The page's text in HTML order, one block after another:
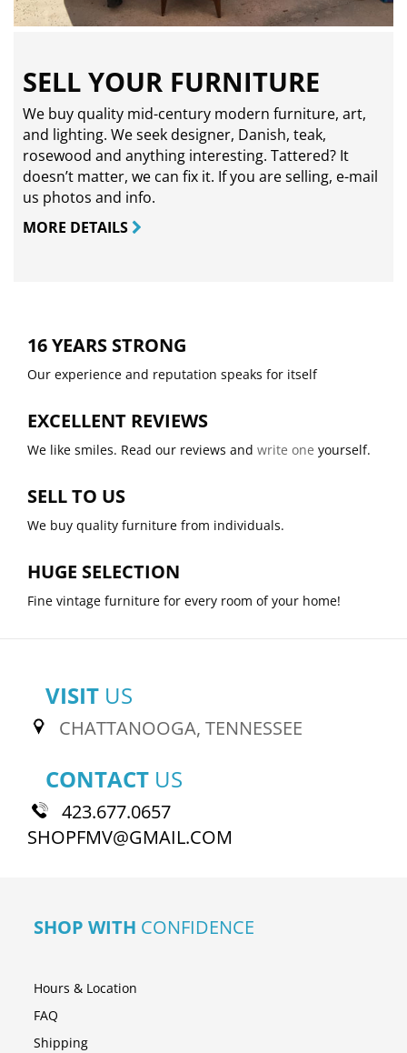
SELL YOUR FURNITURE
We buy quality mid-century modern furniture, art,
and lighting. We seek designer, Danish, teak,
rosewood and anything interesting. Tattered? It
doesn’t matter, we can fix it. If you are selling, e-mail
us photos and info.
MORE DETAILS
16 YEARS STRONG
Our experience and reputation speaks for itself
EXCELLENT REVIEWS
We like smiles. Read our reviews and write one yourself.
SELL TO US
We buy quality furniture from individuals.
HUGE SELECTION
Fine vintage furniture for every room of your home!
VISIT US
CHATTANOOGA, TENNESSEE
CONTACT US
423.677.0657
SHOPFMV@GMAIL.COM
SHOP WITH CONFIDENCE
Hours & Location
FAQ
Shipping